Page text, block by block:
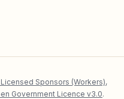
Sponsors (Workers),
Government Licence v3.0.